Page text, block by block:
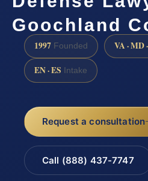
Goochland
1997 Founded VA · MD
EN · ES Intake
Request a consultation
Call (888) 437-7747